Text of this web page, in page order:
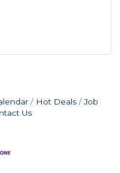
Hot Deals
Job
Us